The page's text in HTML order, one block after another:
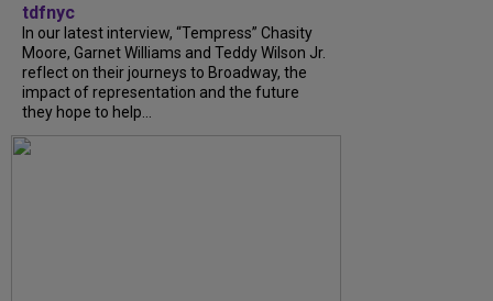
tdfnyc
In our latest interview, “Tempress” Chasity
Moore, Garnet Williams and Teddy Wilson Jr.
reflect on their journeys to Broadway, the
impact of representation and the future
they hope to help...